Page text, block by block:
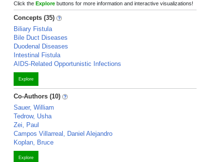
Click the Explore buttons for more information and interactive visualizations!
Concepts (35)
Biliary Fistula
Bile Duct Diseases
Duodenal Diseases
Intestinal Fistula
AIDS-Related Opportunistic Infections
Explore
Co-Authors (10)
Sauer, William
Tedrow, Usha
Zei, Paul
Campos Villarreal, Daniel Alejandro
Koplan, Bruce
Explore